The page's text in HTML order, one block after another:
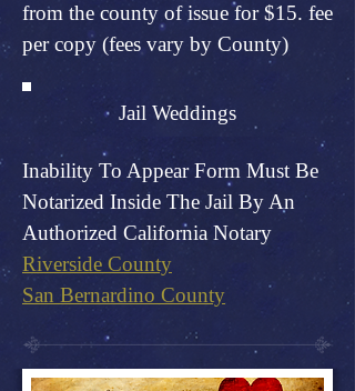
from the county of issue for $15. fee
per copy (fees vary by County)
Jail Weddings
Inability To Appear Form Must Be
Notarized Inside The Jail By An
Authorized California Notary
Riverside County
San Bernardino County